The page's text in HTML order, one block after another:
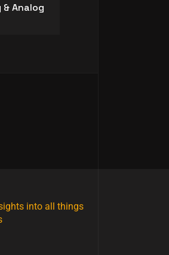
Analog
into all things